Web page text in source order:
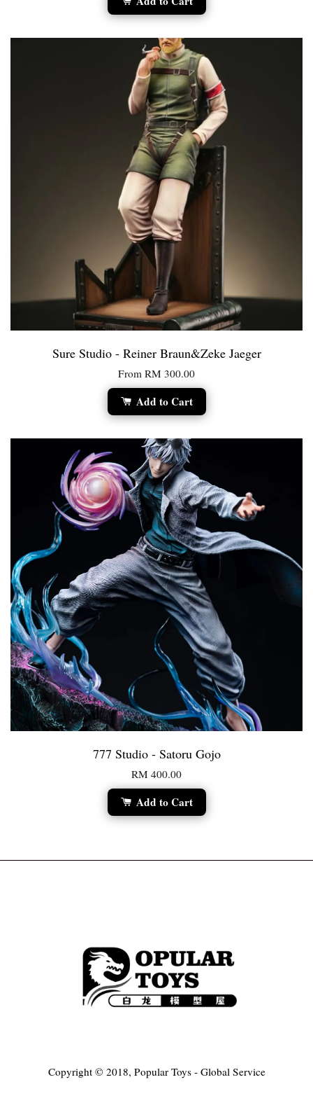
Sure Studio - Reiner Braun&Zeke Jaeger
From RM 300.00
Add to Cart
777 Studio - Satoru Gojo
RM 400.00
Add to Cart
Copyright © 2018, Popular Toys - Global Service